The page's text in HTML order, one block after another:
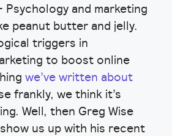
Psychology and marketing
peanut butter and jelly.
triggers in
to boost online
we’ve written about
frankly, we think it’s
Well, then Greg Wise
us up with his recent